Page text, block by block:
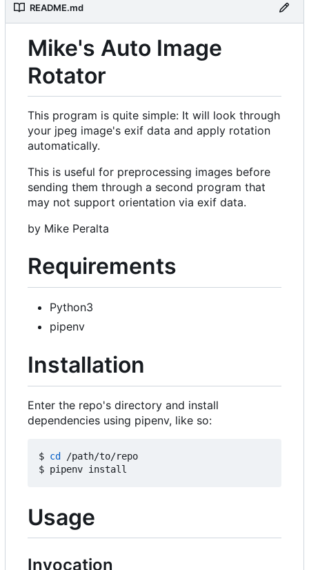
README.md
Mike's Auto Image
Rotator
This program is quite simple: It will look through
your jpeg image's exif data and apply rotation
automatically.
This is useful for preprocessing images before
sending them through a second program that
may not support orientation via exif data.
by Mike Peralta
Requirements
Python3
pipenv
Installation
Enter the repo's directory and install
dependencies using pipenv, like so:
$ cd /path/to/repo
Usage
Invocation